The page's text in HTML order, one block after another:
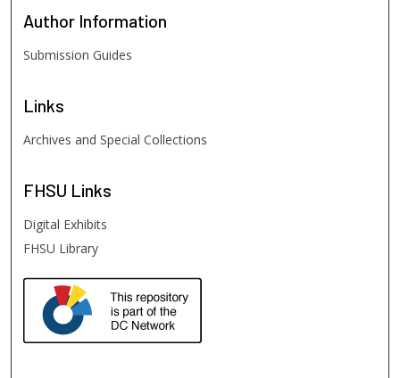
Author Information
Submission Guides
Links
Archives and Special Collections
FHSU Links
Digital Exhibits
FHSU Library